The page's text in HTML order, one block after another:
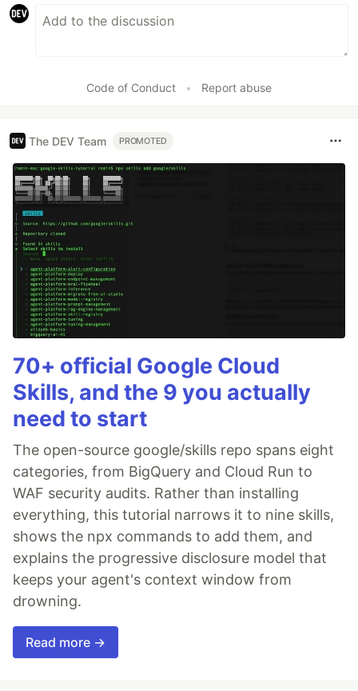
Code of Conduct • Report abuse
The DEV Team PROMOTED
70+ official Google Cloud
Skills, and the 9 you actually
need to start
The open-source google/skills repo spans eight
categories, from BigQuery and Cloud Run to
WAF security audits. Rather than installing
everything, this tutorial narrows it to nine skills,
shows the npx commands to add them, and
explains the progressive disclosure model that
keeps your agent's context window from
drowning.
Read more →